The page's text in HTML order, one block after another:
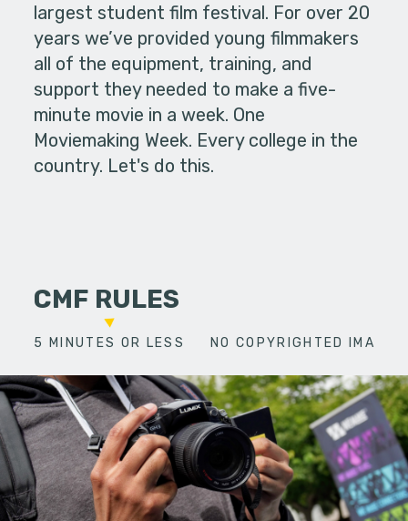
largest student film festival. For over 20
years we’ve provided young filmmakers
all of the equipment, training, and
support they needed to make a five-
minute movie in a week. One
Moviemaking Week. Every college in the
country. Let's do this.
CMF RULES
5 MINUTES OR LESS NO COPYRIGHTED